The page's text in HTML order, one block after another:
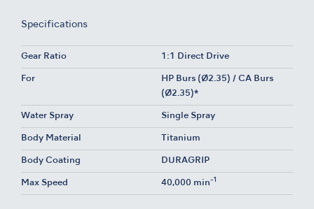
Specifications
Gear Ratio 1:1 Direct Drive
For
HP Burs (Ø2.35) / CA Burs
(Ø2.35)*
Water Spray Single Spray
Body Material Titanium
Body Coating DURAGRIP
Max Speed 40,000 min-1